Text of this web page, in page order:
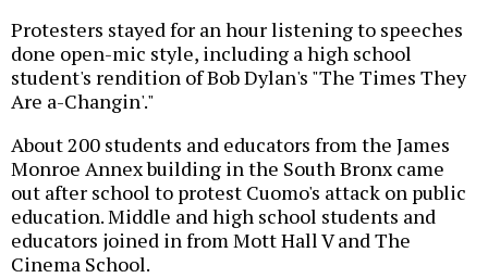
Protesters stayed for an hour listening to speeches
done open-mic style, including a high school
student's rendition of Bob Dylan's "The Times They
Are a-Changin'."
About 200 students and educators from the James
Monroe Annex building in the South Bronx came
out after school to protest Cuomo's attack on public
education. Middle and high school students and
educators joined in from Mott Hall V and The
Cinema School.